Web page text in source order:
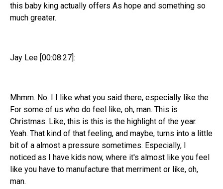
this baby king actually offers As hope and something so
much greater.
Jay Lee [00:08:27]:
Mhmm. No. I I like what you said there, especially like the
For some of us who do feel like, oh, man. This is
Christmas. Like, this is this is the highlight of the year.
Yeah. That kind of that feeling, and maybe, turns into a little
bit of a almost a pressure sometimes. Especially, I
noticed as I have kids now, where it's almost like you feel
like you have to manufacture that merriment or like, oh,
man.